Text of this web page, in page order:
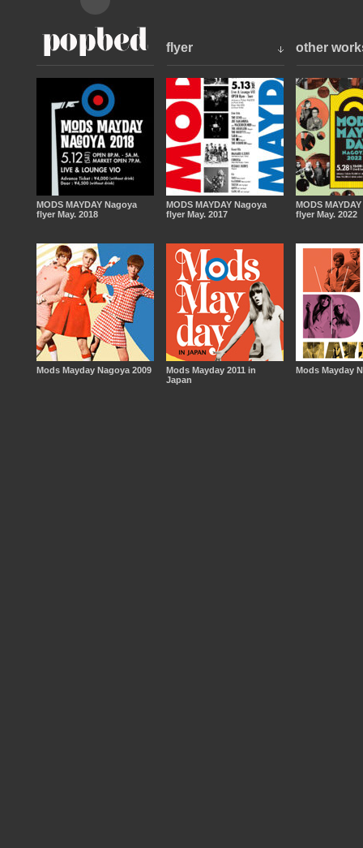
flyer other
MODS MAYDAY Nagoya
flyer May. 2018
MODS MAYDAY Nagoya
flyer May. 2017
MODS
flyer May. 2022
Mods Mayday Nagoya 2009
Mods Mayday 2011 in
Japan
Mods Mayday